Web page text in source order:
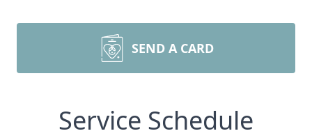
SEND A CARD
Service Schedule